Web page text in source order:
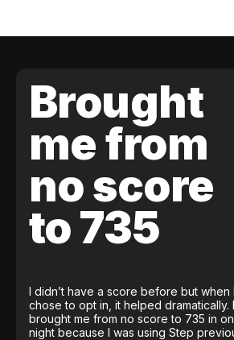
Brought
me from
no score
to 735
I didn’t have a score before but when I
chose to opt in, it helped dramatically.
brought me from no score to 735 in
night because I was using Step